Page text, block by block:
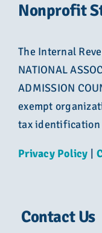
Nonprofit
The Internal
NATIONAL
ADMISSION
exempt
tax identification
Privacy Policy
Contact Us